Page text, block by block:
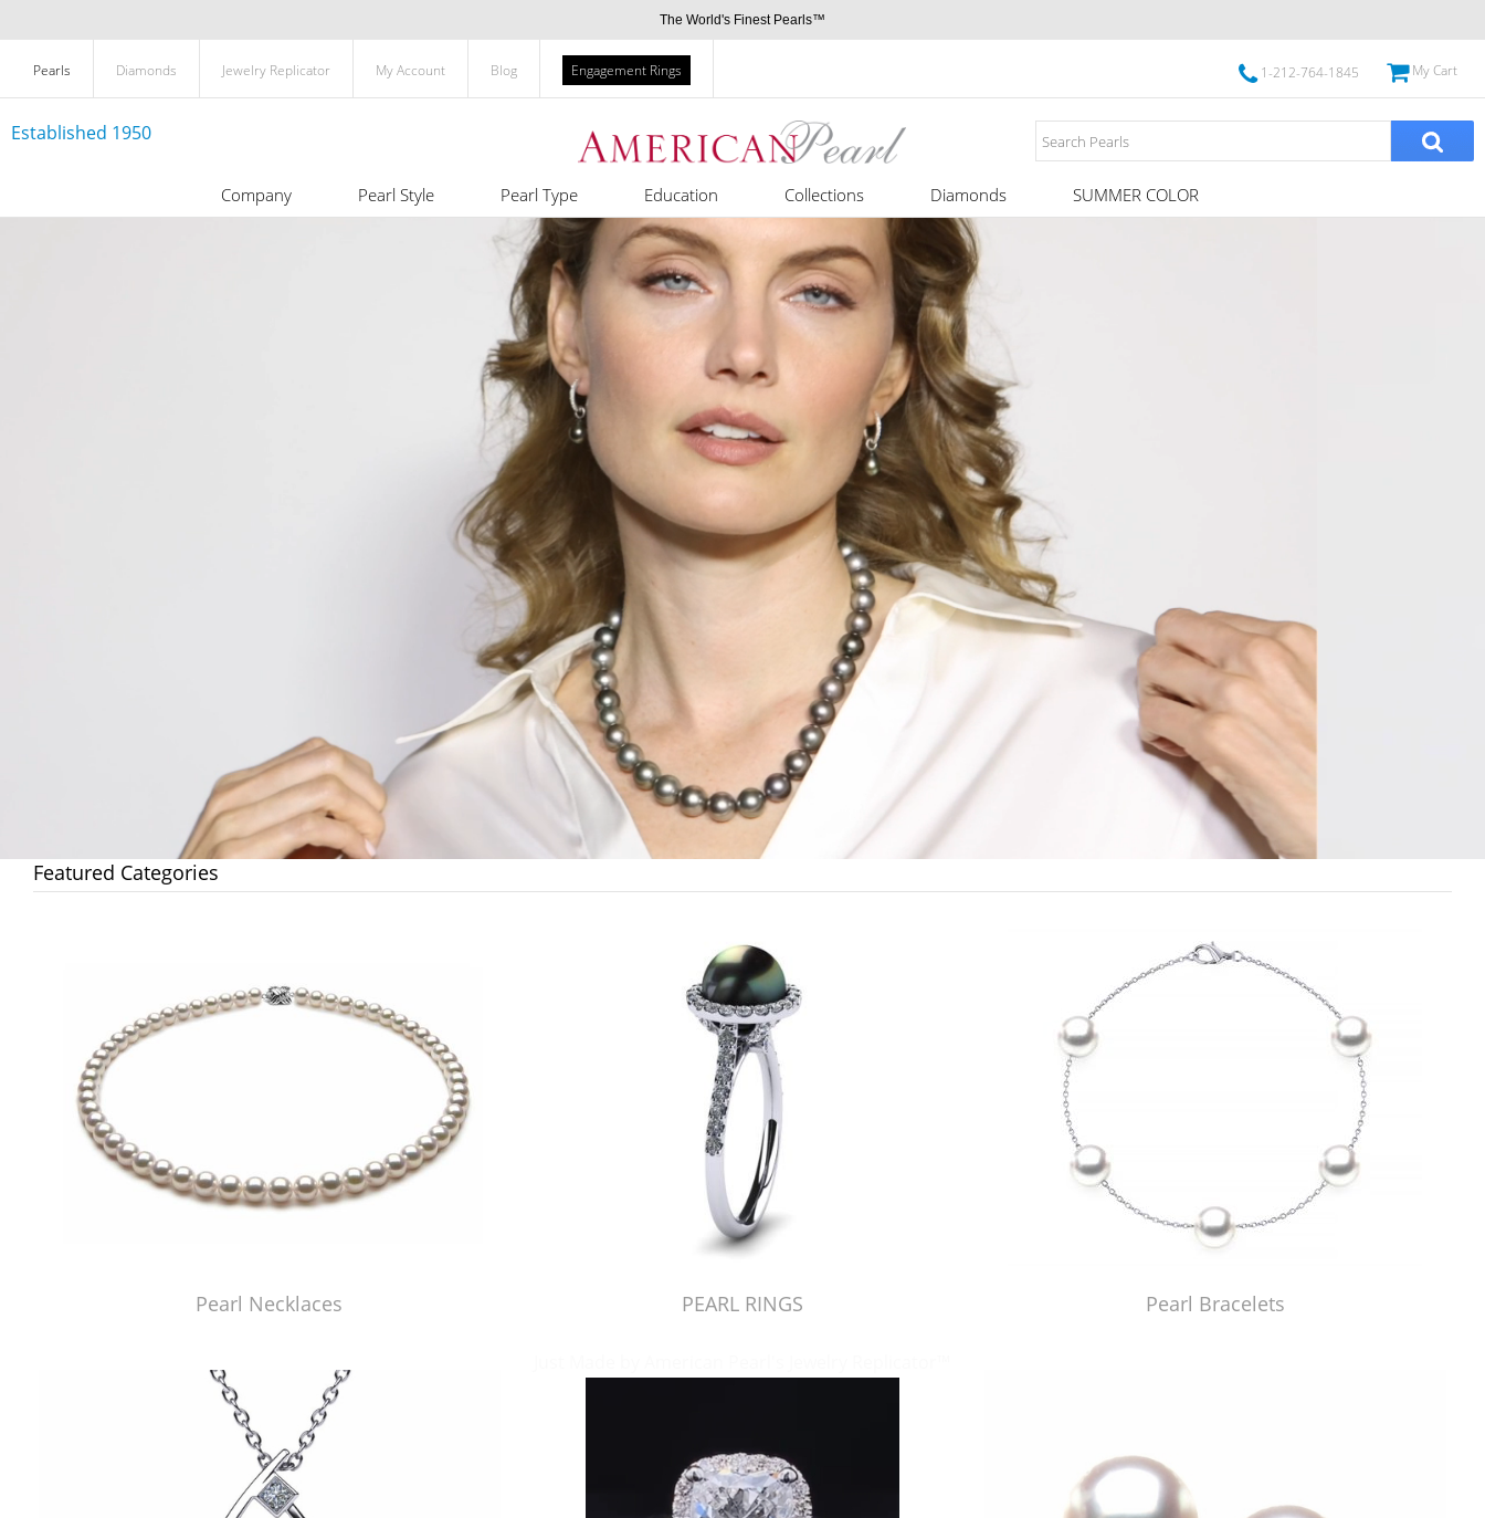
The World's Finest Pearls™
Pearls Diamonds Jewelry Replicator My Account Blog Engagement Rings 1-212-764-1845 My Cart
Established 1950
Company Pearl Style Pearl Type Education Collections Diamonds SUMMER COLOR
Featured Categories
Pearl Necklaces PEARL RINGS Pearl Bracelets